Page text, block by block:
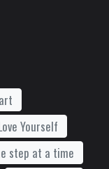
Yourself
step at a time